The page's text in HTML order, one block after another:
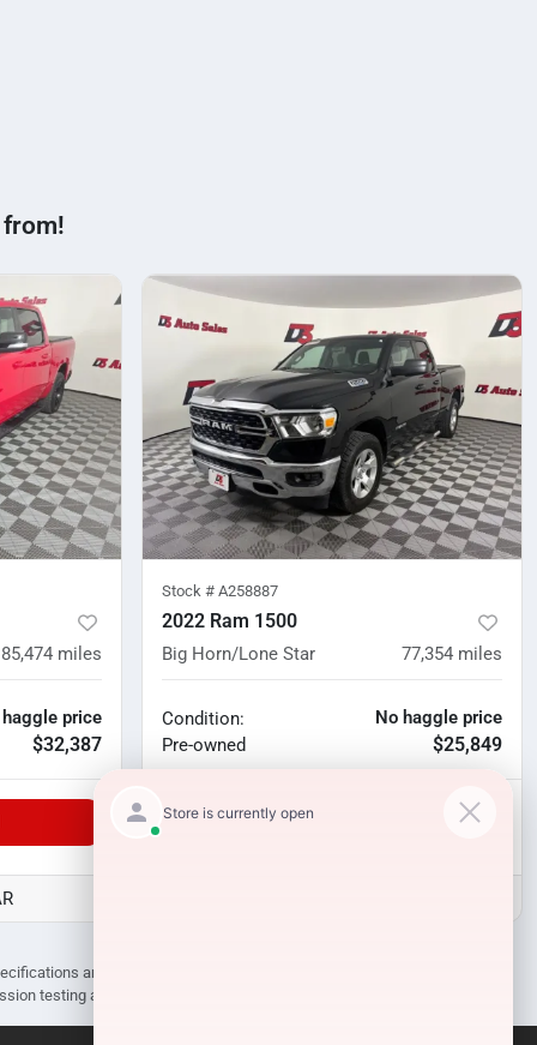
from!
85,474 miles
haggle price
$32,387
Stock # A258887
2022 Ram 1500
Big Horn/Lone Star 77,354 miles
Condition:
Pre-owned
No haggle price
$25,849
Unlock Manager's Special
are subject to change without notice. Prices may not include
testing and compliance charges.